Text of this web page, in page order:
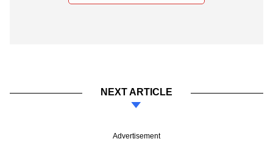
NEXT ARTICLE
Advertisement